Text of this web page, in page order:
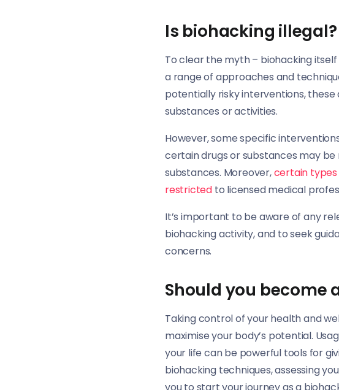
Is biohacking illegal?
To clear the myth – biohacking itself
a range of approaches and
potentially risky interventions,
substances or activities.
However, some specific
certain drugs or substances may be
substances. Moreover,certain
restricted to licensed medical
It’s important to be aware of any
biohacking activity, and to seek
concerns.
Should you become
Taking control of your health and
maximise your body’s potential.
your life can be powerful tools for
biohacking techniques, assessing